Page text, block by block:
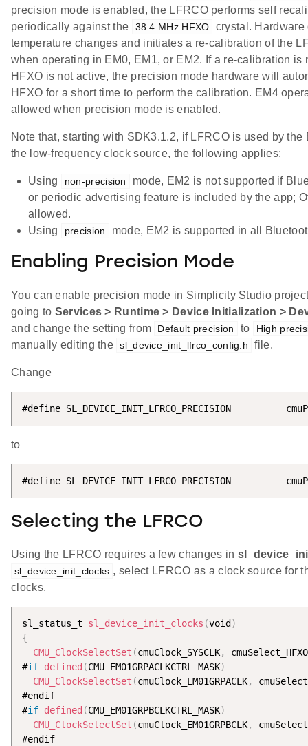
precision mode is enabled, the LFRCO performs self
periodically against the
38.4 MHz HFXO
crystal. Hardware
temperature changes and initiates a re-calibration of the
when operating in EM0, EM1, or EM2. If a re-calibration is
HFXO is not active, the precision mode hardware will
HFXO for a short time to perform the calibration. EM4
allowed when precision mode is enabled.
Note that, starting with SDK3.1.2, if LFRCO is used by the
the low-frequency clock source, the following applies:
Using non-precision
mode, EM2 is not supported if
or periodic advertising feature is included by the app;
allowed.
Using
precision mode, EM2 is supported in all
Enabling Precision Mode
You can enable precision mode in Simplicity Studio
going to Services > Runtime > Device Initialization >
and change the setting from
Default precision to High
manually editing the sl_device_init_lfrco_config.h file.
Change
#define SL_DEVICE_INIT_LFRCO_PRECISION
to
#define SL_DEVICE_INIT_LFRCO_PRECISION
Selecting the LFRCO
Using the LFRCO requires a few changes in
sl_device_init_clocks , select LFRCO as a clock source for
clocks.
sl_status_t sl_device_init_clocks (void )
{
CMU_ClockSelectSet (cmuClock_SYSCLK,
cmuSelect_HFXO
#if defined (CMU_EM01GRPACLKCTRL_MASK)
CMU_ClockSelectSet (cmuClock_EM01GRPACLK,
#endif
#if defined (CMU_EM01GRPBCLKCTRL_MASK)
CMU_ClockSelectSet (cmuClock_EM01GRPBCLK,
#endif